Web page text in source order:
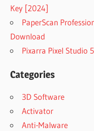
Key [2024]
PaperScan
Download
Pixarra Pixel Studio
Categories
3D Software
Activator
Anti-Malware